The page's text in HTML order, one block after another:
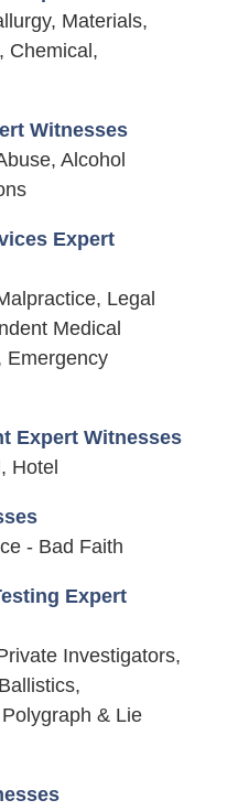
Materials,
Chemical,
Witnesses
Alcohol
Expert
Legal
Medical
Emergency
Expert Witnesses
Hotel
- Bad Faith
Expert
Investigators,
& Lie